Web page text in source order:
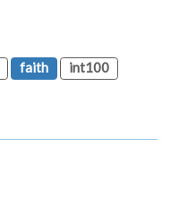
faith
int100